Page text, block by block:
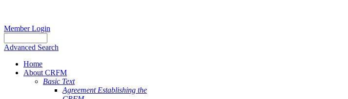
Member Login
Advanced Search
Home
About CRFM
Basic Text
Agreement Establishing the